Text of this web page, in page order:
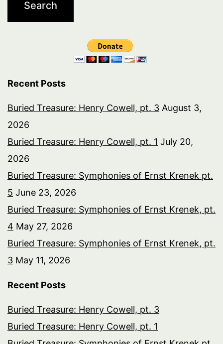
Recent Posts
Buried Treasure: Henry Cowell, pt. 3 August 3,
2026
Buried Treasure: Henry Cowell, pt. 1 July 20,
2026
Buried Treasure: Symphonies of Ernst Krenek pt.
5 June 23, 2026
Buried Treasure: Symphonies of Ernst Krenek, pt.
4 May 27, 2026
Buried Treasure: Symphonies of Ernst Krenek, pt.
3 May 11, 2026
Recent Posts
Buried Treasure: Henry Cowell, pt. 3
Buried Treasure: Henry Cowell, pt. 1